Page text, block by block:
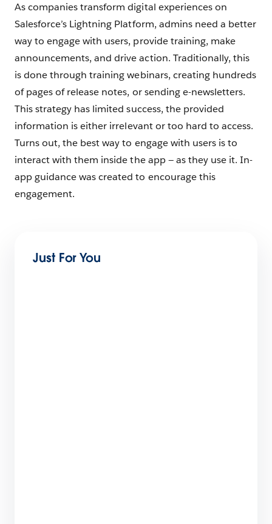
As companies transform digital experiences on
Salesforce’s Lightning Platform, admins need a better
way to engage with users, provide training, make
announcements, and drive action. Traditionally, this
is done through training webinars, creating hundreds
of pages of release notes, or sending e-newsletters.
This strategy has limited success, the provided
information is either irrelevant or too hard to access.
Turns out, the best way to engage with users is to
interact with them inside the app — as they use it. In-
app guidance was created to encourage this
engagement.
Just For You